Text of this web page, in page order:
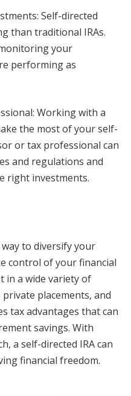
Self-directed
than traditional IRAs.
your
performing as
Working with a
the most of your self-
or tax professional can
and regulations and
right investments.
to diversify your
control of your financial
in a wide variety of
placements, and
tax advantages that can
savings. With
a self-directed IRA can
financial freedom.